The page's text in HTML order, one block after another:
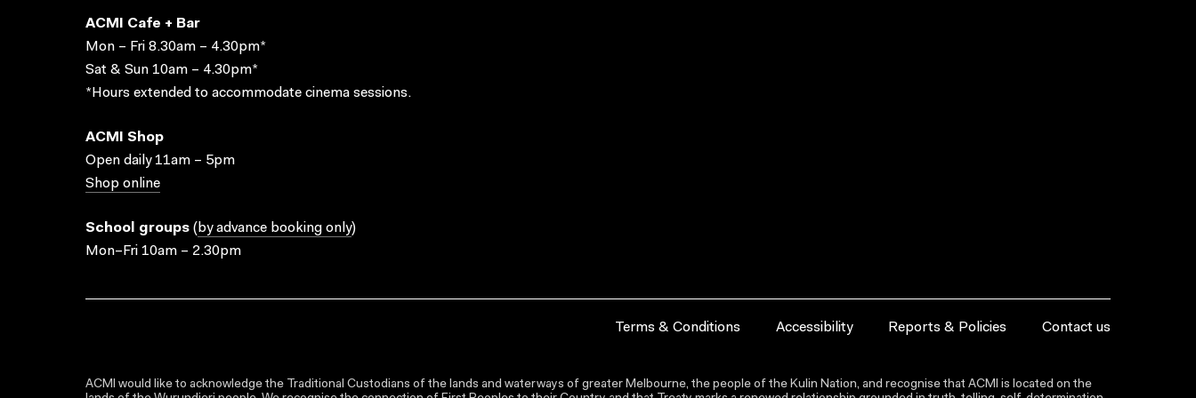
ACMI Cafe + Bar
Mon – Fri 8.30am – 4.30pm*
Sat & Sun 10am – 4.30pm*
*Hours extended to accommodate cinema sessions.
ACMI Shop
Open daily 11am – 5pm
Shop online
School groups ( by advance booking only)
Mon–Fri 10am – 2.30pm
Terms & Conditions Accessibility Reports & Policies Contact us
ACMI would like to acknowledge the Traditional Custodians of the lands and waterways of greater Melbourne, the people of the Kulin Nation, and recognise that ACMI is located on the